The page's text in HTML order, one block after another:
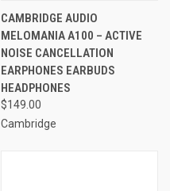
CAMBRIDGE AUDIO
MELOMANIA A100 – ACTIVE
NOISE CANCELLATION
EARPHONES EARBUDS
HEADPHONES
$149.00
Cambridge